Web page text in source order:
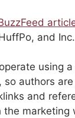
and Inc.
using
authors
and
marketing